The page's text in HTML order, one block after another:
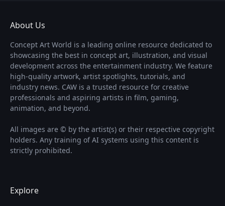
About Us
Concept Art World is a leading online resource dedicated to
showcasing the best in concept art, illustration, and visual
development across the entertainment industry. We feature
high-quality artwork, artist spotlights, tutorials, and
industry news. CAW is a trusted resource for creative
professionals and aspiring artists in film, gaming,
animation, and beyond.
All images are © by the artist(s) or their respective copyright
holders. Any training of AI systems using this content is
strictly prohibited.
Explore